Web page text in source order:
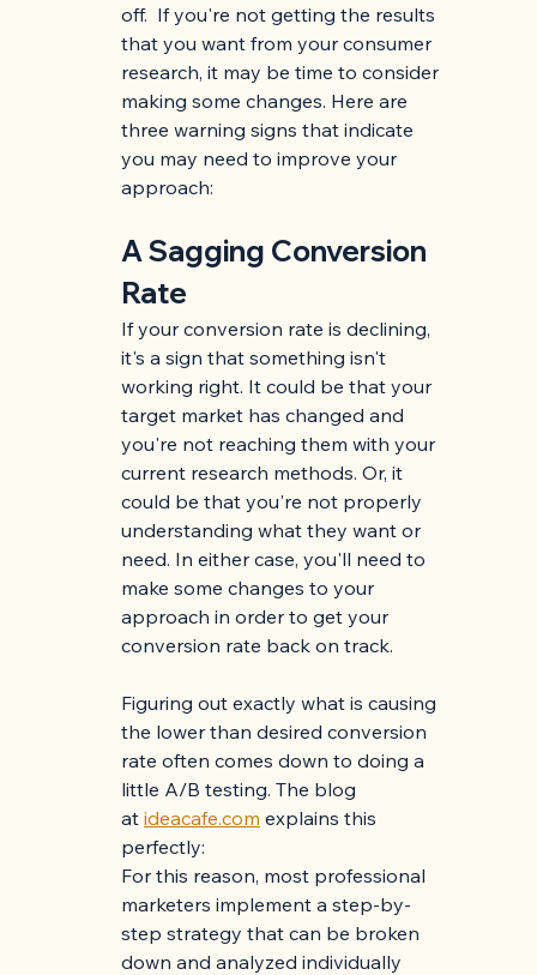
off.  If you're not getting the results
that you want from your consumer
research, it may be time to consider
making some changes. Here are
three warning signs that indicate
you may need to improve your
approach:
A Sagging Conversion
Rate
If your conversion rate is declining,
it's a sign that something isn't
working right. It could be that your
target market has changed and
you're not reaching them with your
current research methods. Or, it
could be that you're not properly
understanding what they want or
need. In either case, you'll need to
make some changes to your
approach in order to get your
conversion rate back on track.
Figuring out exactly what is causing
the lower than desired conversion
rate often comes down to doing a
little A/B testing. The blog
at ideacafe.com explains this
perfectly:
For this reason, most professional
marketers implement a step-by-
step strategy that can be broken
down and analyzed individually